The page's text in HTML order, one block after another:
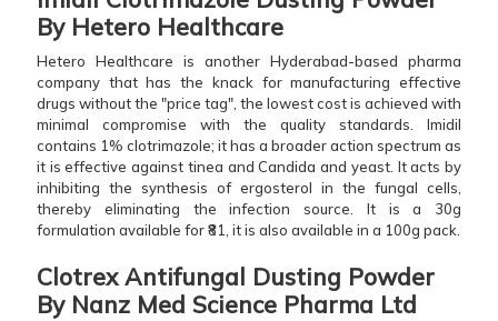
By Hetero Healthcare
Hetero Healthcare is another Hyderabad-based pharma
company that has the knack for manufacturing effective
drugs without the "price tag", the lowest cost is achieved with
minimal compromise with the quality standards. Imidil
contains 1% clotrimazole; it has a broader action spectrum as
it is effective against tinea and Candida and yeast. It acts by
inhibiting the synthesis of ergosterol in the fungal cells,
thereby eliminating the infection source. It is a 30g
formulation available for ₹81, it is also available in a 100g pack.
Clotrex Antifungal Dusting Powder
By Nanz Med Science Pharma Ltd